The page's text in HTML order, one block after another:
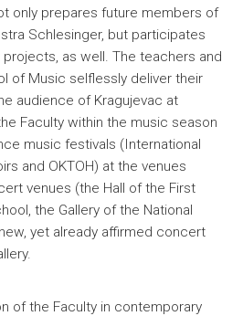
only prepares future members of
Schlesinger, but participates
as well. The teachers and
of Music selflessly deliver their
audience of Kragujevac at
Faculty within the music season
music festivals (International
and OKTOH) at the venues
venues (the Hall of the First
the Gallery of the National
yet already affirmed concert
of the Faculty in contemporary